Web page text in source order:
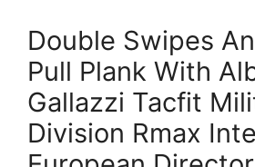
Double Swipes
Pull Plank With
Gallazzi Tacfit
Division Rmax